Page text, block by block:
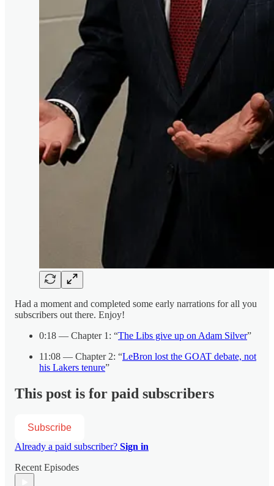
Had a moment and completed some early narrations for all you
subscribers out there. Enjoy!
0:18 — Chapter 1: “The Libs give up on Adam Silver”
11:08 — Chapter 2: “LeBron lost the GOAT debate, not
his Lakers tenure”
This post is for paid subscribers
Subscribe
Already a paid subscriber? Sign in
Recent Episodes